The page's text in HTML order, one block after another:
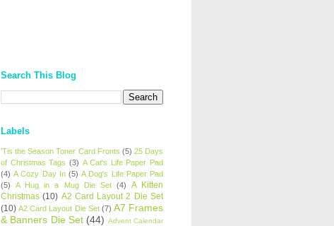
Search This Blog
Labels
'Tis the Season Toner Card Fronts (5) 25 Days
of Christmas Tags (3) A Cat's Life Paper Pad
(4) A Cozy Day In (5) A Dog's Life Paper Pad
(5)
A Hug in a Mug Die Set (4)
A Kitten
Christmas (10) A2 Card Layout 2 Die Set
(10) A2 Card Layout Die Set (7) A7 Frames
& Banners Die Set (44) Advent Calendar